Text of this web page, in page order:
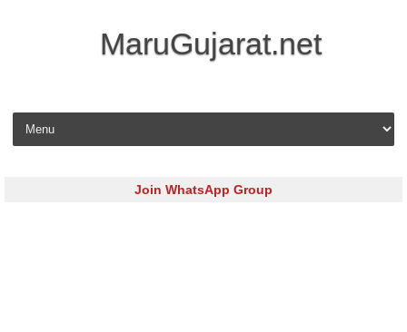
MaruGujarat.net
Skip to content
Join WhatsApp Group